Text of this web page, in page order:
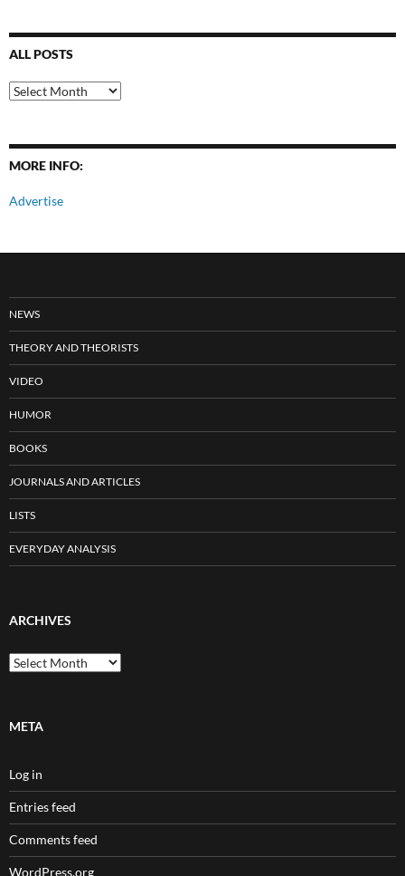
ALL POSTS
All
Posts
MORE INFO:
Advertise
NEWS
THEORY AND THEORISTS
VIDEO
HUMOR
BOOKS
JOURNALS AND ARTICLES
LISTS
EVERYDAY ANALYSIS
ARCHIVES
Archives
META
Log in
Entries feed
Comments feed
WordPress.org